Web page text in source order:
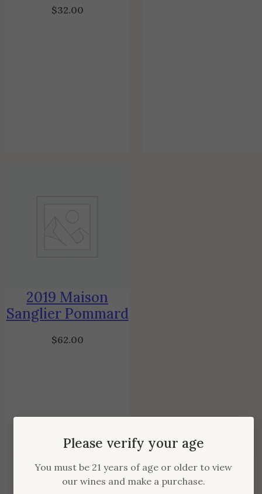
$32.00
2019 Maison
Sanglier Pommard
$62.00
Please verify your age
You must be 21 years of age or older to view
our wines and make a purchase.